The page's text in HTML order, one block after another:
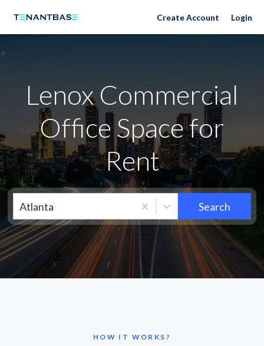
Neighborhoods Create Account Login
Lenox Commercial
Office Space for
Rent
Atlanta Search
HOW IT WORKS?